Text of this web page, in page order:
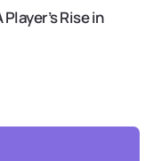
Rise in